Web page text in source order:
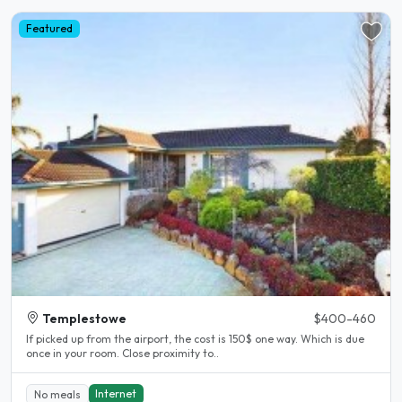
Featured
Templestowe $400-460
If picked up from the airport, the cost is 150$ one way. Which is due
once in your room. Close proximity to..
No meals Internet